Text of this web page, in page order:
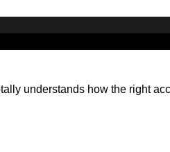
understands how the right